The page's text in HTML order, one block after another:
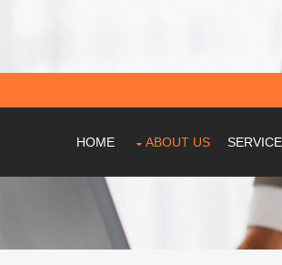
HOME ABOUT US